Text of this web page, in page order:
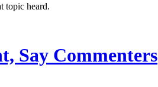
topic heard.
Say Commenters